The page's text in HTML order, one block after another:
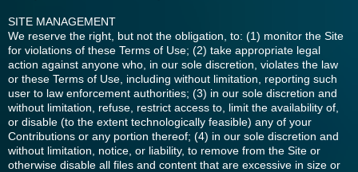
SITE MANAGEMENT
We reserve the right, but not the obligation, to: (1) monitor the Site
for violations of these Terms of Use; (2) take appropriate legal
action against anyone who, in our sole discretion, violates the law
or these Terms of Use, including without limitation, reporting such
user to law enforcement authorities; (3) in our sole discretion and
without limitation, refuse, restrict access to, limit the availability of,
or disable (to the extent technologically feasible) any of your
Contributions or any portion thereof; (4) in our sole discretion and
without limitation, notice, or liability, to remove from the Site or
otherwise disable all files and content that are excessive in size or